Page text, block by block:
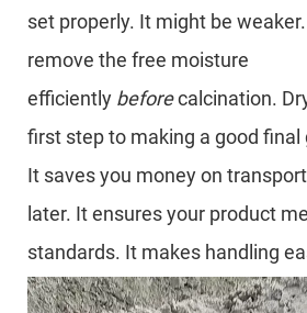
set properly. It might be
remove the free moisture
efficiently beforecalcination.
first step to making a good
It saves you money on
later. It ensures your product
standards. It makes handling